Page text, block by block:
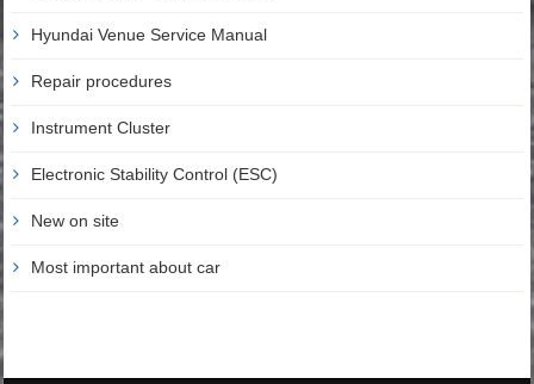
Hyundai Venue Service Manual
Repair procedures
Instrument Cluster
Electronic Stability Control (ESC)
New on site
Most important about car